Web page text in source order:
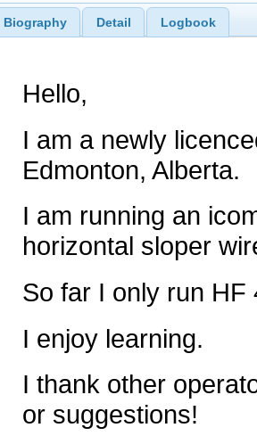
Biography Detail Logbook